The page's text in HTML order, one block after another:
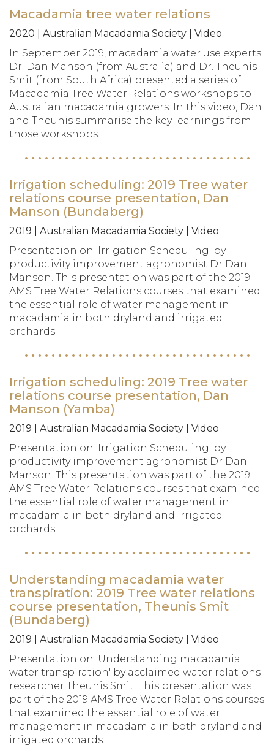
Macadamia tree water relations
2020 | Australian Macadamia Society | Video
In September 2019, macadamia water use experts
Dr. Dan Manson (from Australia) and Dr. Theunis
Smit (from South Africa) presented a series of
Macadamia Tree Water Relations workshops to
Australian macadamia growers. In this video, Dan
and Theunis summarise the key learnings from
those workshops.
Irrigation scheduling: 2019 Tree water
relations course presentation, Dan
Manson (Bundaberg)
2019 | Australian Macadamia Society | Video
Presentation on 'Irrigation Scheduling' by
productivity improvement agronomist Dr Dan
Manson. This presentation was part of the 2019
AMS Tree Water Relations courses that examined
the essential role of water management in
macadamia in both dryland and irrigated
orchards.
Irrigation scheduling: 2019 Tree water
relations course presentation, Dan
Manson (Yamba)
2019 | Australian Macadamia Society | Video
Presentation on 'Irrigation Scheduling' by
productivity improvement agronomist Dr Dan
Manson. This presentation was part of the 2019
AMS Tree Water Relations courses that examined
the essential role of water management in
macadamia in both dryland and irrigated
orchards.
Understanding macadamia water
transpiration: 2019 Tree water relations
course presentation, Theunis Smit
(Bundaberg)
2019 | Australian Macadamia Society | Video
Presentation on 'Understanding macadamia
water transpiration' by acclaimed water relations
researcher Theunis Smit. This presentation was
part of the 2019 AMS Tree Water Relations courses
that examined the essential role of water
management in macadamia in both dryland and
irrigated orchards.